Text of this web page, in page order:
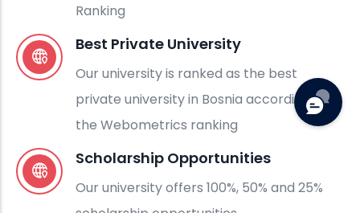
Ranking
Best Private University
Our university is ranked as the best
private university in Bosnia according to
the Webometrics ranking
Scholarship Opportunities
Our university offers 100%, 50% and 25%